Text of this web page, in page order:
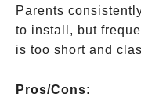
Parents
to install, but
is too short and
Pros/Cons: